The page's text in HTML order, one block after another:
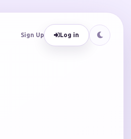
Sign Up Log in